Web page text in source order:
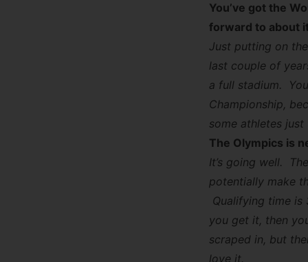
You’ve got the
forward to about
Just putting on
last couple of
a full stadium.
Championship,
some athletes
The Olympics is
It’s going well.
potentially make
Qualifying time
you get it, then
scraped in, but
love it.